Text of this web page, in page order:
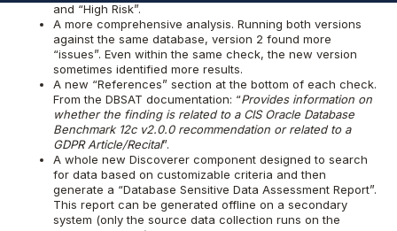
and “High Risk”.
A more comprehensive analysis. Running both versions
against the same database, version 2 found more
“issues”. Even within the same check, the new version
sometimes identified more results.
A new “References” section at the bottom of each check.
From the DBSAT documentation: “Provides information on
whether the finding is related to a CIS Oracle Database
Benchmark 12c v2.0.0 recommendation or related to a
GDPR Article/Recital”.
A whole new Discoverer component designed to search
for data based on customizable criteria and then
generate a “Database Sensitive Data Assessment Report”.
This report can be generated offline on a secondary
system (only the source data collection runs on the